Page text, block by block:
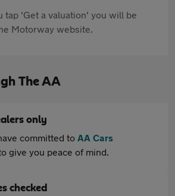
tap 'Get a valuation' you will be
Motorway website.
The AA
only
committed to AA Cars
give you peace of mind.
checked